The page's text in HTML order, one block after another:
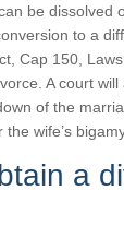
be dissolved
to a
Cap 150,
A court
of the
wife’s
a